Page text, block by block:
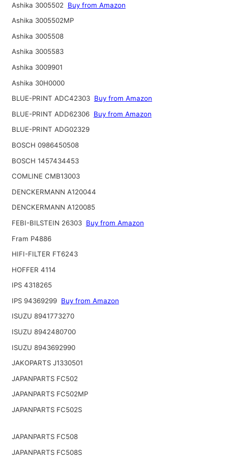
Ashika 3005502
Buy from Amazon
Ashika 3005502MP
Ashika 3005508
Ashika 3005583
Ashika 3009901
Ashika 30H0000
BLUE-PRINT ADC42303 Buy from Amazon
BLUE-PRINT ADD62306 Buy from Amazon
BLUE-PRINT ADG02329
BOSCH 0986450508
BOSCH 1457434453
COMLINE CMB13003
DENCKERMANN A120044
DENCKERMANN A120085
FEBI-BILSTEIN 26303 Buy from Amazon
Fram P4886
HIFI-FILTER FT6243
HOFFER 4114
IPS 4318265
IPS 94369299 Buy from Amazon
ISUZU 8941773270
ISUZU 8942480700
ISUZU 8943692990
JAKOPARTS J1330501
JAPANPARTS FC502
JAPANPARTS FC502MP
JAPANPARTS FC502S
JAPANPARTS FC508
JAPANPARTS FC508S